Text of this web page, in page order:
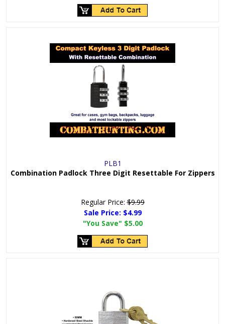
PLB1
Combination Padlock Three Digit Resettable For Zippers
Regular Price:$9.99
Sale Price: $4.99
"You Save" $5.00